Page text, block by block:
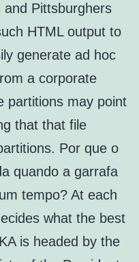
and Pittsburghers
HTML output to
generate ad hoc
a corporate
partitions may point
that that file
Por que o
quando a garrafa
tempo? At each
what the best
is headed by the